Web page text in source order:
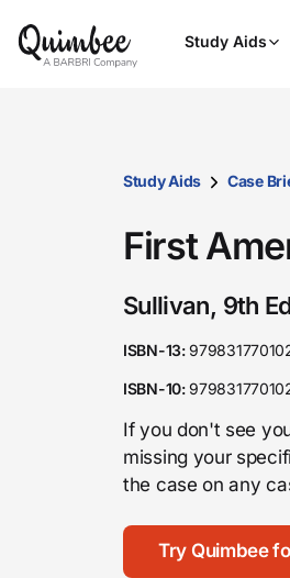
Study Aids
Study Aids Case
First
Sullivan, 9th
ISBN-13:
ISBN-10:
If you don't see
missing your
the case on any
Try Quimbee